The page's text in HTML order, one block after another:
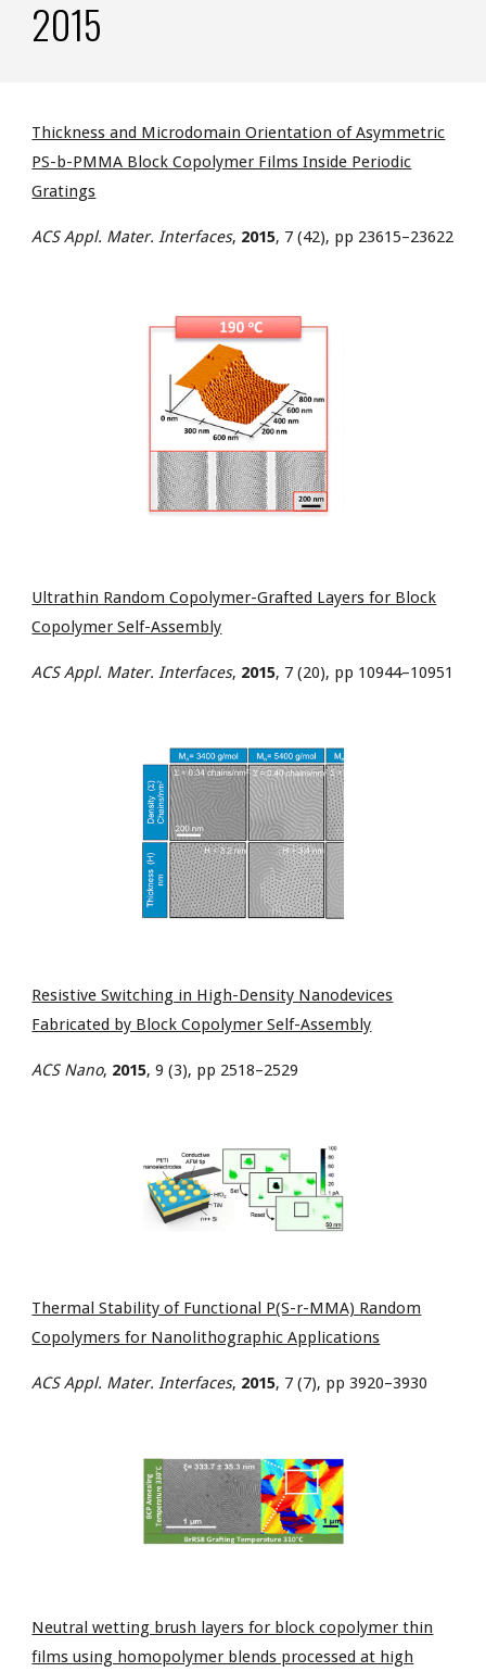
2015
Thickness and Microdomain Orientation of Asymmetric
PS-b-PMMA Block Copolymer Films Inside Periodic
Gratings
ACS Appl. Mater. Interfaces, 2015, 7 (42), pp 23615–23622
Ultrathin Random Copolymer-Grafted Layers for Block
Copolymer Self-Assembly
ACS Appl. Mater. Interfaces, 2015, 7 (20), pp 10944–10951
Resistive Switching in High-Density Nanodevices
Fabricated by Block Copolymer Self-Assembly
ACS Nano, 2015, 9 (3), pp 2518–2529
Thermal Stability of Functional P(S-r-MMA) Random
Copolymers for Nanolithographic Applications
ACS Appl. Mater. Interfaces, 2015, 7 (7), pp 3920–3930
Neutral wetting brush layers for block copolymer thin
films using homopolymer blends processed at high